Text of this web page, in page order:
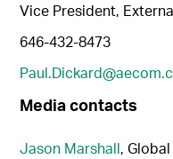
Vice President,
646-432-8473
Media contacts
Jason Marshall, Global